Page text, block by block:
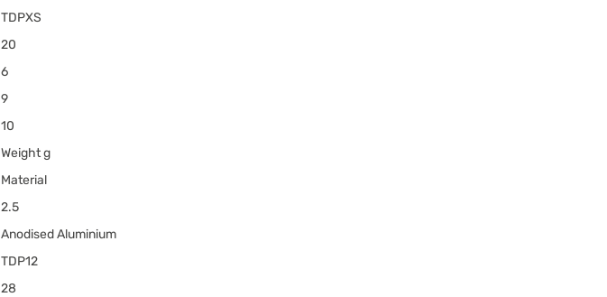
TDPXS
20
6
9
10
Weight g
Material
2.5
Anodised Aluminium
TDP12
28